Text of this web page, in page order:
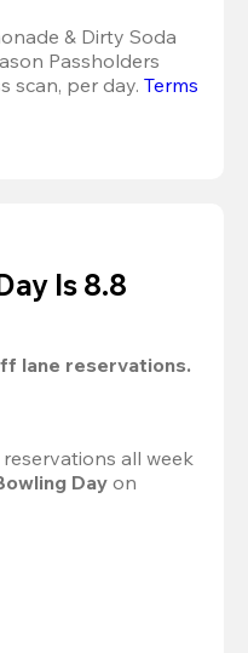
& Dirty Soda
Passholders
scan, per day. Terms
Is 8.8
lane reservations.
reservations all week
Day